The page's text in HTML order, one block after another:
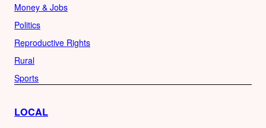
Money & Jobs
Politics
Reproductive Rights
Rural
Sports
LOCAL